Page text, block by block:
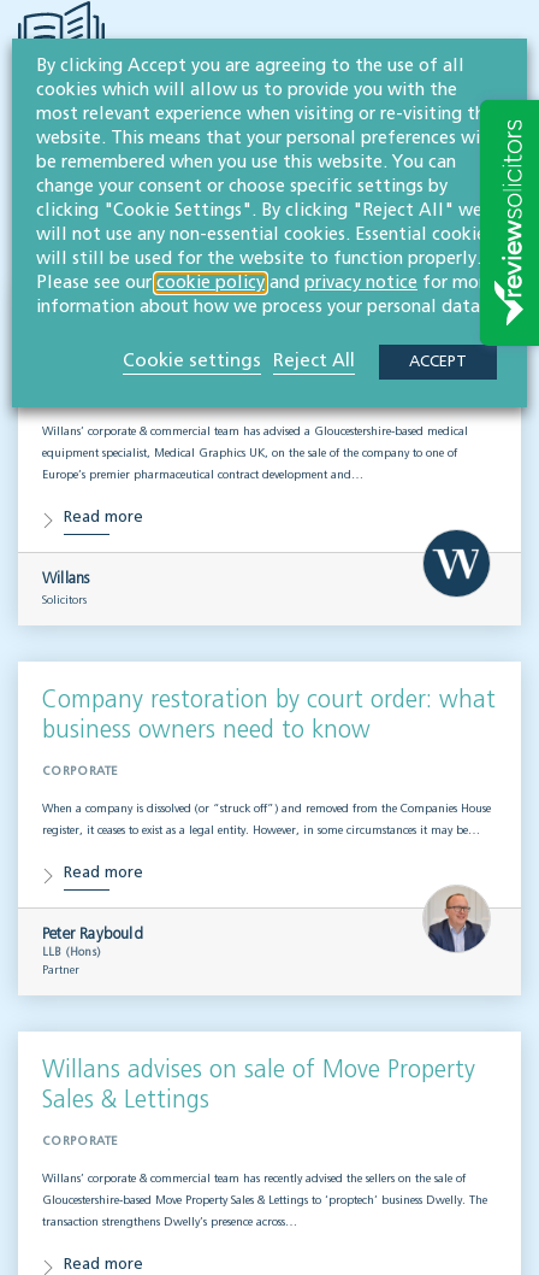
RESOURCES TO HELP
Related articles
VISIT HUB
Supporting Medical Graphics UK through
a successful sale
Willans’ corporate & commercial team has advised a Gloucestershire-based medical
equipment specialist, Medical Graphics UK, on the sale of the company to one of
Europe’s premier pharmaceutical contract development and…
Read more
Willans
Solicitors
Company restoration by court order: what
business owners need to know
CORPORATE
When a company is dissolved (or “struck off”) and removed from the Companies House
register, it ceases to exist as a legal entity. However, in some circumstances it may be…
Read more
Peter Raybould
LLB (Hons)
Partner
Willans advises on sale of Move Property
Sales & Lettings
CORPORATE
Willans’ corporate & commercial team has recently advised the sellers on the sale of
Gloucestershire-based Move Property Sales & Lettings to ‘proptech’ business Dwelly. The
transaction strengthens Dwelly’s presence across…
Read more
By clicking Accept you are agreeing to the use of all
cookies which will allow us to provide you with the
most relevant experience when visiting or re-visiting this
website. This means that your personal preferences will
be remembered when you use this website. You can
change your consent or choose specific settings by
clicking "Cookie Settings". By clicking "Reject All" we
will not use any non-essential cookies. Essential cookies
will still be used for the website to function properly.
Please see our cookie policy and privacy notice for more
information about how we process your personal data.
Cookie settings Reject All ACCEPT